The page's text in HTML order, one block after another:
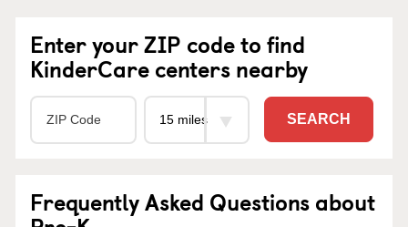
Enter your ZIP code to find
KinderCare centers nearby
SEARCH
Frequently Asked Questions about